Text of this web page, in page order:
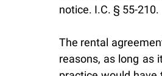
notice. I.C. § 55-210.
The rental
reasons, as long as